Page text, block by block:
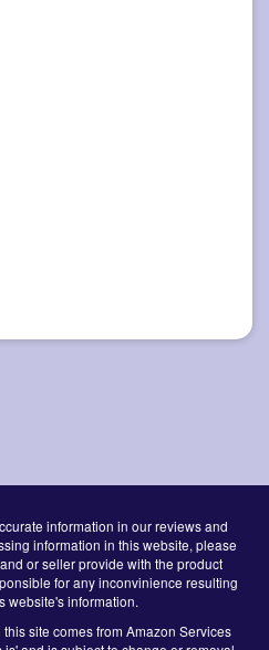
information in our reviews and
information in this website, please
or seller provide with the product
for any inconvinience resulting
website's information.
site comes from Amazon Services